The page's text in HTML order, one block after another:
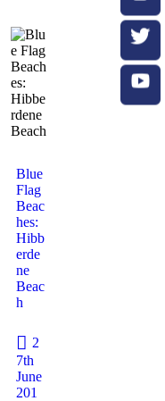
Blue
Flag
Beac
hes:
Hibb
erde
ne
Beac
h
2
7th
June
201